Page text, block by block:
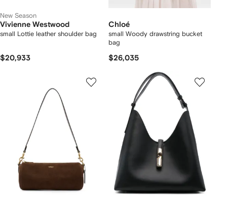
New Season
Vivienne Westwood
small Lottie leather shoulder bag
$20,933
Chloé
small Woody drawstring bucket
bag
$26,035